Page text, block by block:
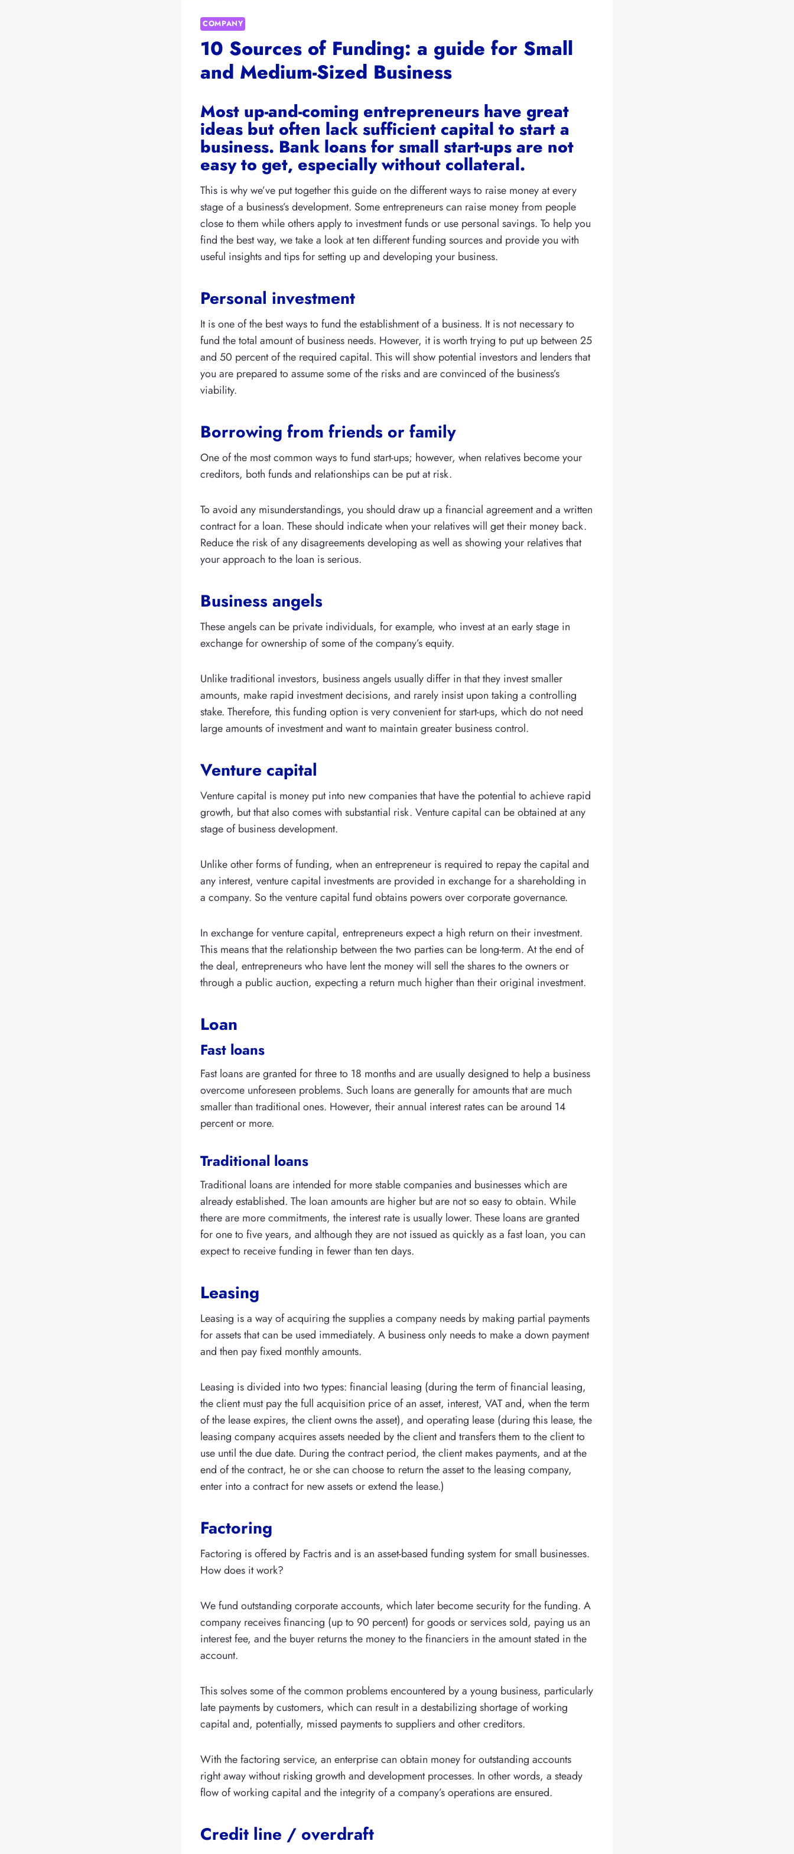
COMPANY
10 Sources of Funding: a guide for Small
and Medium-Sized Business
Most up-and-coming entrepreneurs have great
ideas but often lack sufficient capital to start a
business. Bank loans for small start-ups are not
easy to get, especially without collateral.
This is why we’ve put together this guide on the different ways to raise money at every
stage of a business’s development. Some entrepreneurs can raise money from people
close to them while others apply to investment funds or use personal savings. To help you
find the best way, we take a look at ten different funding sources and provide you with
useful insights and tips for setting up and developing your business.
Personal investment
It is one of the best ways to fund the establishment of a business. It is not necessary to
fund the total amount of business needs. However, it is worth trying to put up between 25
and 50 percent of the required capital. This will show potential investors and lenders that
you are prepared to assume some of the risks and are convinced of the business’s
viability.
Borrowing from friends or family
One of the most common ways to fund start-ups; however, when relatives become your
creditors, both funds and relationships can be put at risk.
To avoid any misunderstandings, you should draw up a financial agreement and a written
contract for a loan. These should indicate when your relatives will get their money back.
Reduce the risk of any disagreements developing as well as showing your relatives that
your approach to the loan is serious.
Business angels
These angels can be private individuals, for example, who invest at an early stage in
exchange for ownership of some of the company’s equity.
Unlike traditional investors, business angels usually differ in that they invest smaller
amounts, make rapid investment decisions, and rarely insist upon taking a controlling
stake. Therefore, this funding option is very convenient for start-ups, which do not need
large amounts of investment and want to maintain greater business control.
Venture capital
Venture capital is money put into new companies that have the potential to achieve rapid
growth, but that also comes with substantial risk. Venture capital can be obtained at any
stage of business development.
Unlike other forms of funding, when an entrepreneur is required to repay the capital and
any interest, venture capital investments are provided in exchange for a shareholding in
a company. So the venture capital fund obtains powers over corporate governance.
In exchange for venture capital, entrepreneurs expect a high return on their investment.
This means that the relationship between the two parties can be long-term. At the end of
the deal, entrepreneurs who have lent the money will sell the shares to the owners or
through a public auction, expecting a return much higher than their original investment.
Loan
Fast loans
Fast loans are granted for three to 18 months and are usually designed to help a business
overcome unforeseen problems. Such loans are generally for amounts that are much
smaller than traditional ones. However, their annual interest rates can be around 14
percent or more.
Traditional loans
Traditional loans are intended for more stable companies and businesses which are
already established. The loan amounts are higher but are not so easy to obtain. While
there are more commitments, the interest rate is usually lower. These loans are granted
for one to five years, and although they are not issued as quickly as a fast loan, you can
expect to receive funding in fewer than ten days.
Leasing
Leasing is a way of acquiring the supplies a company needs by making partial payments
for assets that can be used immediately. A business only needs to make a down payment
and then pay fixed monthly amounts.
Leasing is divided into two types: financial leasing (during the term of financial leasing,
the client must pay the full acquisition price of an asset, interest, VAT and, when the term
of the lease expires, the client owns the asset), and operating lease (during this lease, the
leasing company acquires assets needed by the client and transfers them to the client to
use until the due date. During the contract period, the client makes payments, and at the
end of the contract, he or she can choose to return the asset to the leasing company,
enter into a contract for new assets or extend the lease.)
Factoring
Factoring is offered by Factris and is an asset-based funding system for small businesses.
How does it work?
We fund outstanding corporate accounts, which later become security for the funding. A
company receives financing (up to 90 percent) for goods or services sold, paying us an
interest fee, and the buyer returns the money to the financiers in the amount stated in the
account.
This solves some of the common problems encountered by a young business, particularly
late payments by customers, which can result in a destabilizing shortage of working
capital and, potentially, missed payments to suppliers and other creditors.
With the factoring service, an enterprise can obtain money for outstanding accounts
right away without risking growth and development processes. In other words, a steady
flow of working capital and the integrity of a company’s operations are ensured.
Credit line / overdraft